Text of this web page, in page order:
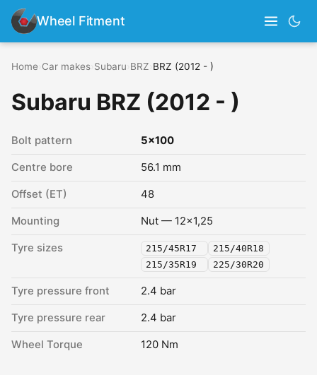
Wheel Fitment
Home Car makes Subaru BRZ BRZ (2012 - )
Subaru BRZ (2012 - )
Bolt pattern 5x100
Centre bore 56.1 mm
Offset (ET) 48
Mounting Nut — 12x1,25
Tyre sizes 215/45R17
215/40R18
215/35R19
225/30R20
Tyre pressure front 2.4 bar
Tyre pressure rear 2.4 bar
Wheel Torque 120 Nm